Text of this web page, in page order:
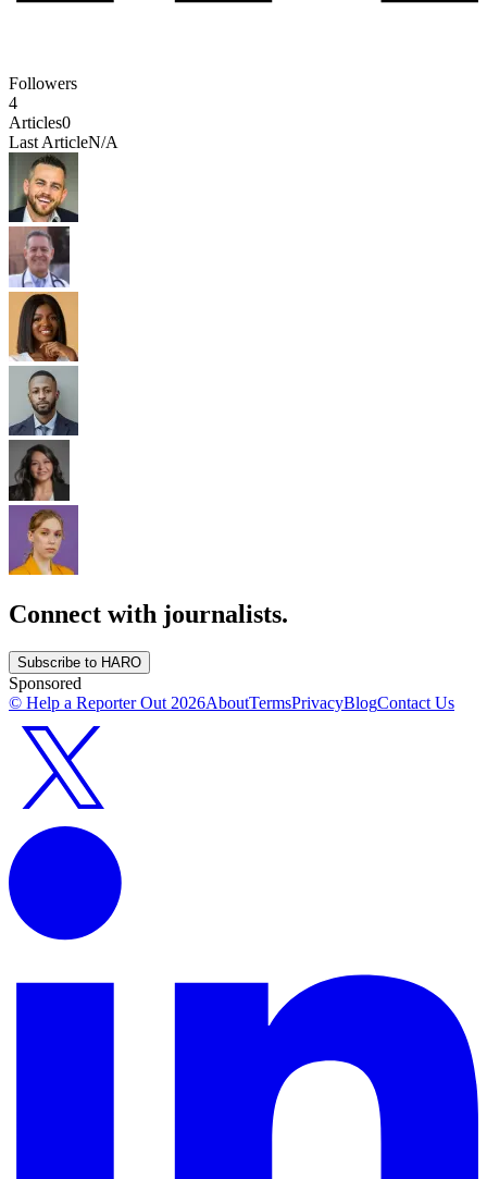
Followers
4
Articles0
Last ArticleN/A
Connect with journalists.
Subscribe to HARO
Sponsored
© Help a Reporter Out 2026AboutTermsPrivacyBlogContact Us